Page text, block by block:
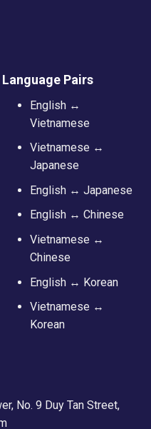
Language Pairs
English ↔
Vietnamese
Vietnamese ↔
Japanese
English ↔ Japanese
English ↔ Chinese
Vietnamese ↔
Chinese
English ↔ Korean
Vietnamese ↔
Korean
No. 9 Duy Tan Street,